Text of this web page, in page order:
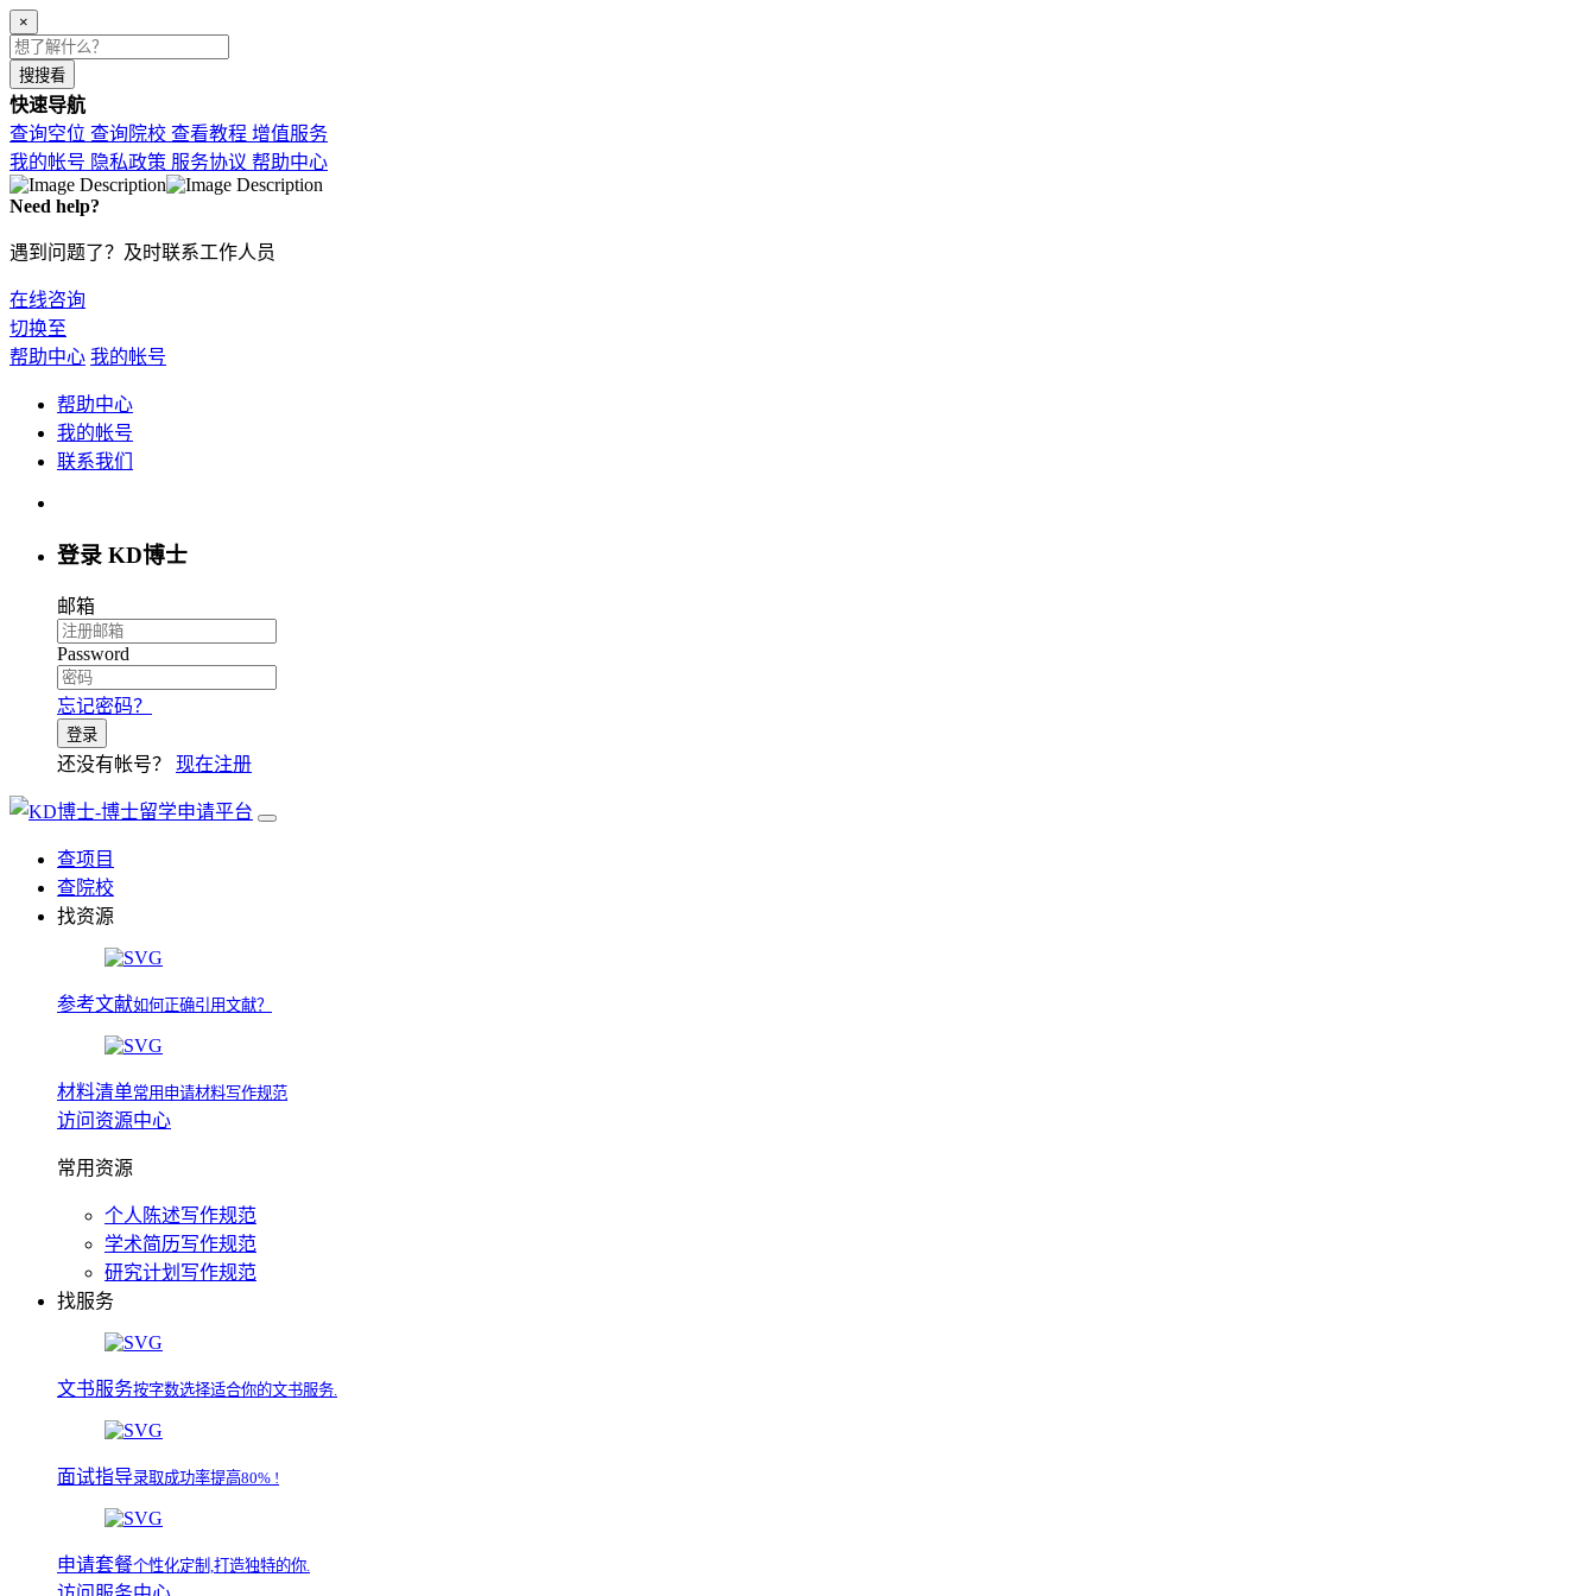
×
搜搜看
快速导航
查询空位 查询院校 查看教程 增值服务
我的帐号 隐私政策 服务协议 帮助中心
Need help?
遇到问题了？及时联系工作人员
在线咨询
切换至
帮助中心 我的帐号
帮助中心
我的帐号
联系我们
登录 KD博士
邮箱
Password
忘记密码？
登录
还没有帐号？ 现在注册
查项目
查院校
找资源
参考文献如何正确引用文献？
材料清单常用申请材料写作规范
访问资源中心
常用资源
个人陈述写作规范
学术简历写作规范
研究计划写作规范
找服务
文书服务按字数选择适合你的文书服务.
面试指导录取成功率提高80% !
申请套餐个性化定制,打造独特的你.